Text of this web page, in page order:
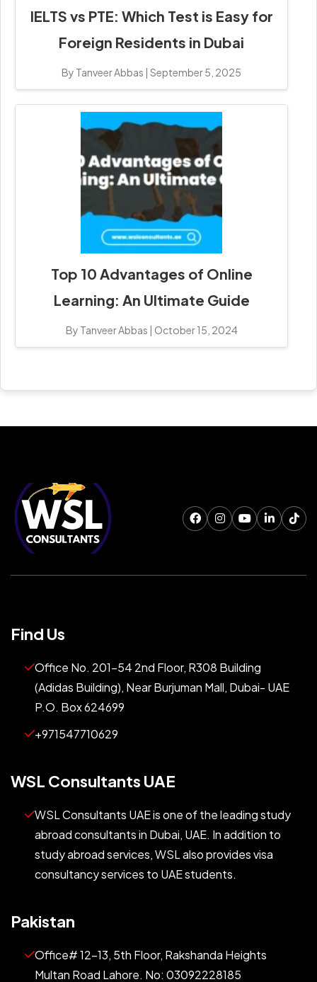
IELTS vs PTE: Which Test is Easy for
Foreign Residents in Dubai
By Tanveer Abbas | September 5, 2025
Top 10 Advantages of Online
Learning: An Ultimate Guide
By Tanveer Abbas | October 15, 2024
Find Us
Office No. 201-54 2nd Floor, R308 Building
(Adidas Building), Near Burjuman Mall, Dubai- UAE
P.O. Box 624699
+971547710629
WSL Consultants UAE
WSL Consultants UAE is one of the leading study
abroad consultants in Dubai, UAE. In addition to
study abroad services, WSL also provides visa
consultancy services to UAE students.
Pakistan
Office# 12-13, 5th Floor, Rakshanda Heights
Multan Road Lahore. No: 03092228185